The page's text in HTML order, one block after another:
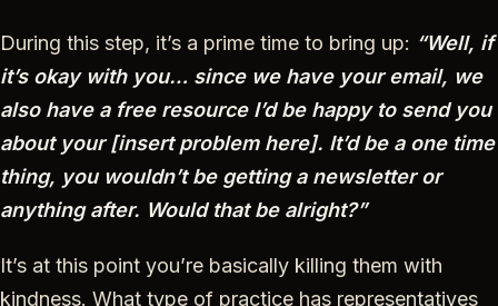
During this step, it’s a prime time to bring up: “Well, if
it’s okay with you… since we have your email, we
also have a free resource I’d be happy to send you
about your [insert problem here]. It’d be a one time
thing, you wouldn’t be getting a newsletter or
anything after. Would that be alright?”
It’s at this point you’re basically killing them with
kindness. What type of practice has representatives